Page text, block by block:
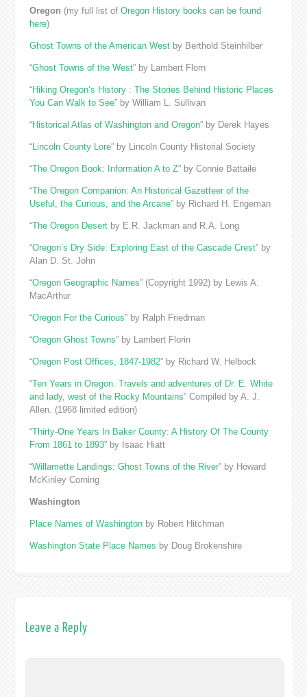
Oregon (my full list of Oregon History books can be found
here)
Ghost Towns of the American Westby Berthold Steinhilber
“Ghost Towns of the West” by Lambert Florn
“Hiking Oregon’s History : The Stories Behind Historic Places
You Can Walk to See” by William L. Sullivan
“Historical Atlas of Washington and Oregon” by Derek Hayes
“Lincoln County Lore” by Lincoln County Historial Society
“The Oregon Book: Information A to Z” by Connie Battaile
“The Oregon Companion: An Historical Gazetteer of the
Useful, the Curious, and the Arcane” by Richard H. Engeman
“The Oregon Desertby E.R. Jackman and R.A. Long
“Oregon’s Dry Side: Exploring East of the Cascade Crest” by
Alan D. St. John
“Oregon Geographic Names” (Copyright 1992) by Lewis A.
MacArthur
“Oregon For the Curious” by Ralph Friedman
“Oregon Ghost Towns” by Lambert Florin
“Oregon Post Offices, 1847-1982” by Richard W. Helbock
“Ten Years in Oregon. Travels and adventures of Dr. E. White
and lady, west of the Rocky Mountains” Compiled by A. J.
Allen. (1968 limited edition)
“Thirty-One Years In Baker County: A History Of The County
From 1861 to 1893” by Isaac Hiatt
“Willamette Landings: Ghost Towns of the River” by Howard
McKinley Corning
Washington
Place Names of Washingtonby Robert Hitchman
Washington State Place Names by Doug Brokenshire
Leave a Reply